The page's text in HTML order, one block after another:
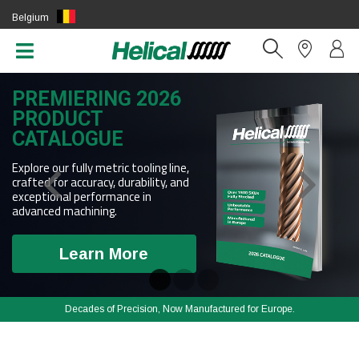
Belgium
PREMIERING 2026
PRODUCT
CATALOGUE
Explore our fully metric tooling line,
crafted for accuracy, durability, and
exceptional performance in
advanced machining.
Learn More
Decades of Precision, Now Manufactured for Europe.